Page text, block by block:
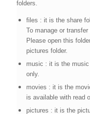
folders.
files : it is the share
To manage or
Please open this
pictures folder.
music : it is the music
only.
movies : it is the
is available with read
pictures : it is the